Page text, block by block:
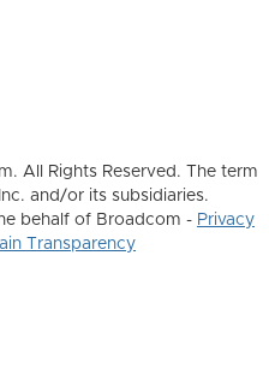
All Rights Reserved. The term
and/or its subsidiaries.
behalf of Broadcom - Privacy
Transparency